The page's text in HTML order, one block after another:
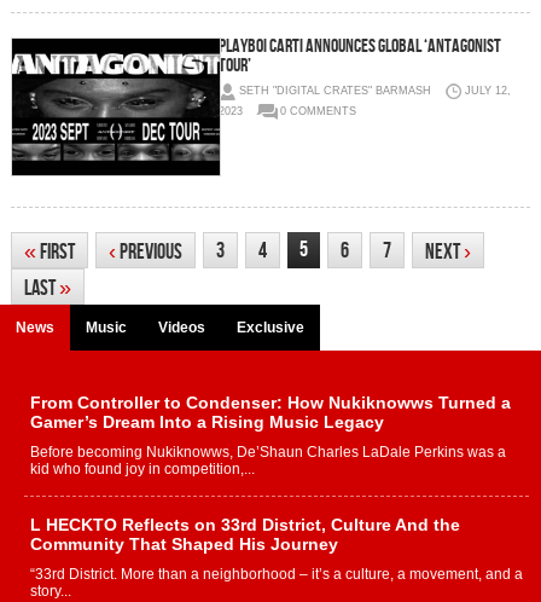
PLAYBOI CARTI ANNOUNCES GLOBAL ‘ANTAGONIST
TOUR’
SETH "DIGITAL CRATES" BARMASH
JULY 12,
2023
0 COMMENTS
«First ‹Previous 3 4 5 6 7 Next›
Last»
News Music Videos Exclusive
From Controller to Condenser: How Nukiknowws Turned a
Gamer’s Dream Into a Rising Music Legacy
Before becoming Nukiknowws, De’Shaun Charles LaDale Perkins was a
kid who found joy in competition,...
L HECKTO Reflects on 33rd District, Culture And the
Community That Shaped His Journey
“33rd District. More than a neighborhood – it’s a culture, a movement, and a
story...